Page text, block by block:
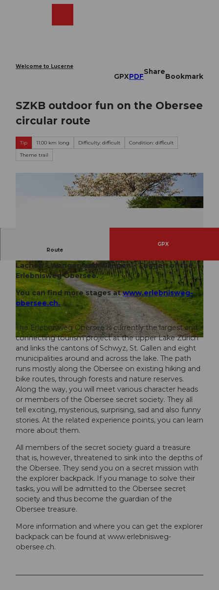
Welcome to Lucerne
GPXPDF
Share
Bookmark
SZKB outdoor fun on the Obersee
circular route
Tip 11.00 km long Difficulty: difficult
Condition: difficult
Theme trail
© Einsiedeln-Ybrig-Zürichsee Tourismus
© Rapperswil Zürichsee Tourismus
Route
GPX
Lachen - Wangen and Wangen - Tuggen of the
Erlebnisweg Obersee.
You can find more stages atwww.erlebnisweg-
obersee.ch.
The Erlebnisweg Obersee is currently the largest and
connecting tourism project at the upper Lake Zurich
and links the cantons of Schwyz, St. Gallen and eight
municipalities around and across the lake. The path
runs mostly along the Obersee on existing hiking and
bike routes, through forests and nature reserves.
Along the way, you will meet various character heads
or members of the Obersee secret society. They all
tell exciting, mysterious, surprising, sad and also funny
stories. At the related experience points, you can learn
more about them.
All members of the secret society guard a treasure
that is, however, threatened to sink into the depths of
the Obersee. They send you on a secret mission with
the explorer backpack. If you manage to solve their
tasks, you will be admitted to the Obersee secret
society and thus become the guardian of the
Obersee treasure.
More information and where you can get the explorer
backpack can be found at www.erlebnisweg-
obersee.ch.